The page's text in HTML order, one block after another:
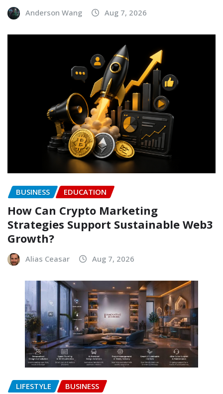
Anderson Wang Aug 7, 2026
BUSINESS EDUCATION
How Can Crypto Marketing
Strategies Support Sustainable Web3
Growth?
Alias Ceasar Aug 7, 2026
LIFESTYLE BUSINESS